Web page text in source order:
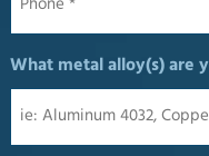
What metal alloy(s) are